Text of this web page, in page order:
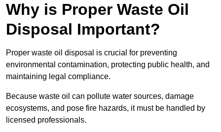
Why is Proper Waste Oil
Disposal Important?
Proper waste oil disposal is crucial for preventing
environmental contamination, protecting public health, and
maintaining legal compliance.
Because waste oil can pollute water sources, damage
ecosystems, and pose fire hazards, it must be handled by
licensed professionals.